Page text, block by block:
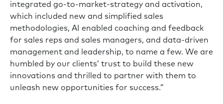
integrated go-to-market-strategy and activation,
which included new and simplified sales
methodologies, AI enabled coaching and feedback
for sales reps and sales managers, and data-driven
management and leadership, to name a few. We are
humbled by our clients’ trust to build these new
innovations and thrilled to partner with them to
unleash new opportunities for success.”